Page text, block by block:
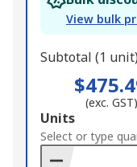
View bulk
Subtotal (1
(exc. GST)
Add
to
Basket
Units
Select or type